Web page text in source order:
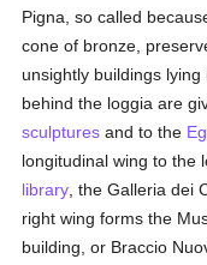
Pigna, so called
cone of bronze,
unsightly buildings
behind the loggia are
sculptures and to the
longitudinal wing to the
library , the Galleria dei
right wing forms the
building, or Braccio